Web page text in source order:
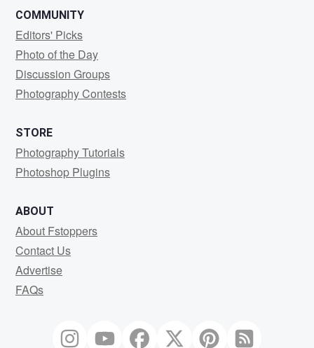
COMMUNITY
Editors' Picks
Photo of the Day
Discussion Groups
Photography Contests
STORE
Photography Tutorials
Photoshop Plugins
ABOUT
About Fstoppers
Contact Us
Advertise
FAQs